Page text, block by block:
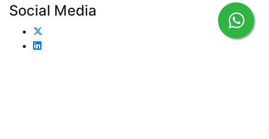
Social Media